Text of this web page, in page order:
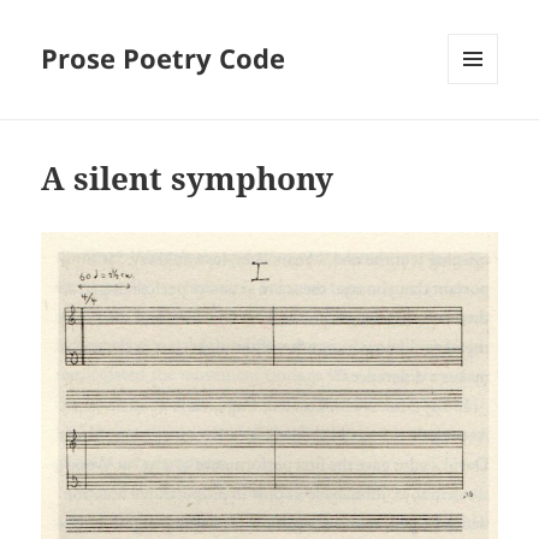
Prose Poetry Code
A silent symphony